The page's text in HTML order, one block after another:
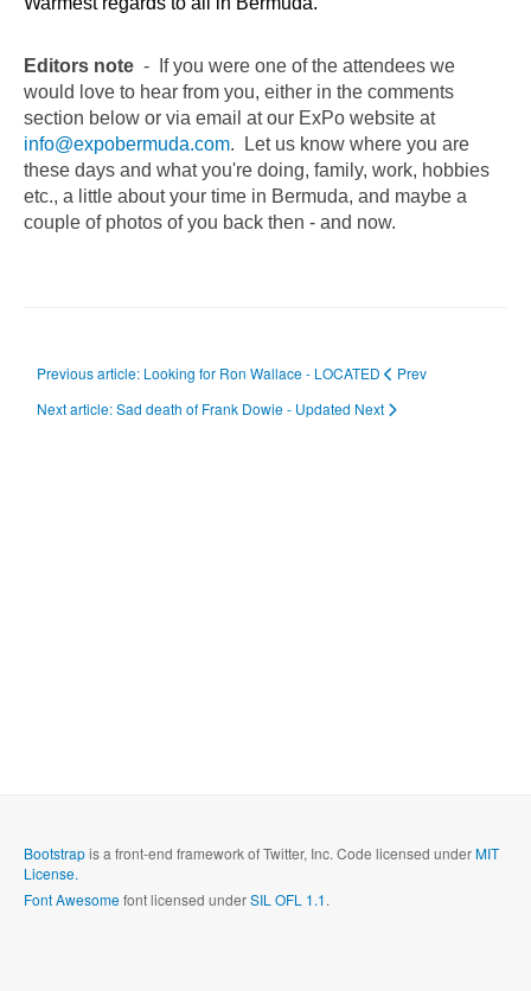
Editors note - If you were one of the attendees we
would love to hear from you, either in the comments
section below or via email at our ExPo website at
info@expobermuda.com. Let us know where you are
these days and what you're doing, family, work, hobbies
etc., a little about your time in Bermuda, and maybe a
couple of photos of you back then - and now.
Previous article: Looking for Ron Wallace - LOCATED
Prev
Next article: Sad death of Frank Dowie - Updated Next
Bootstrapis a front-end framework of Twitter, Inc. Code licensed underMIT
License.
Font Awesomefont licensed underSIL OFL 1.1.